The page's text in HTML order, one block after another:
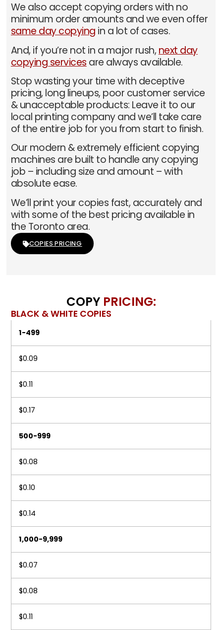
We also accept copying orders with no
minimum order amounts and we even offer
same day copying in a lot of cases.
And, if you’re not in a major rush, next day
copying services are always available.
Stop wasting your time with deceptive
pricing, long lineups, poor customer service
& unacceptable products: Leave it to our
local printing company and we’ll take care
of the entire job for you from start to finish.
Our modern & extremely efficient copying
machines are built to handle any copying
job – including size and amount – with
absolute ease.
We’ll print your copies fast, accurately and
with some of the best pricing available in
the Toronto area.
COPIES PRICING
COPY PRICING:
BLACK & WHITE COPIES
1-499
$0.09
$0.11
$0.17
500-999
$0.08
$0.10
$0.14
1,000-9,999
$0.07
$0.08
$0.11